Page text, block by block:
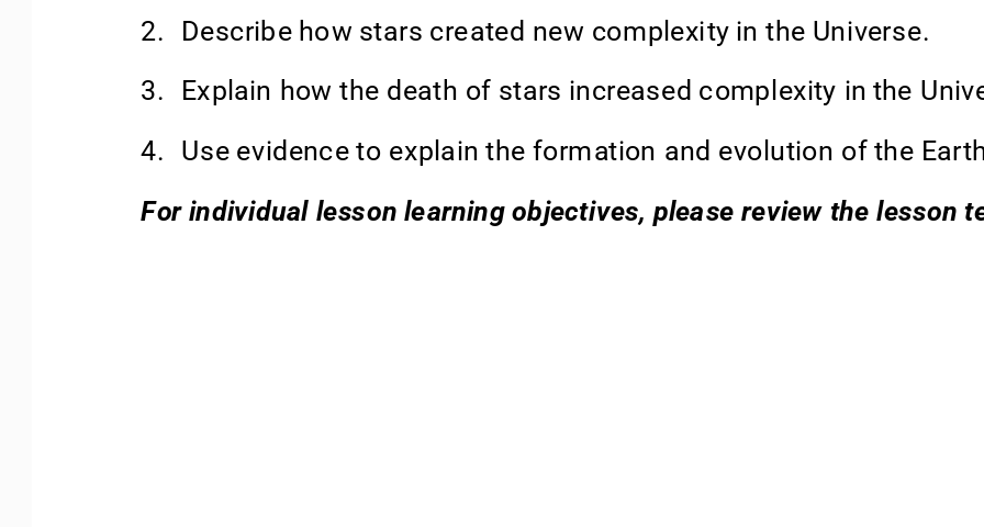
2.
Describe how stars created new complexity in the Universe.
3.
Explain how the death of stars increased complexity in the
4.
Use evidence to explain the formation and evolution of the
For individual lesson learning objectives, please review the lesson